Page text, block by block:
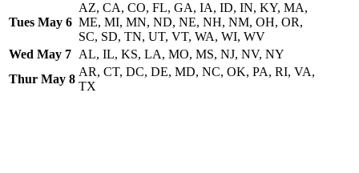
Tues May 6
AZ, CA, CO, FL, GA, IA, ID, IN, KY, MA,
ME, MI, MN, ND, NE, NH, NM, OH, OR,
SC, SD, TN, UT, VT, WA, WI, WV
Wed May 7 AL, IL, KS, LA, MO, MS, NJ, NV, NY
Thur May 8
AR, CT, DC, DE, MD, NC, OK, PA, RI, VA,
TX